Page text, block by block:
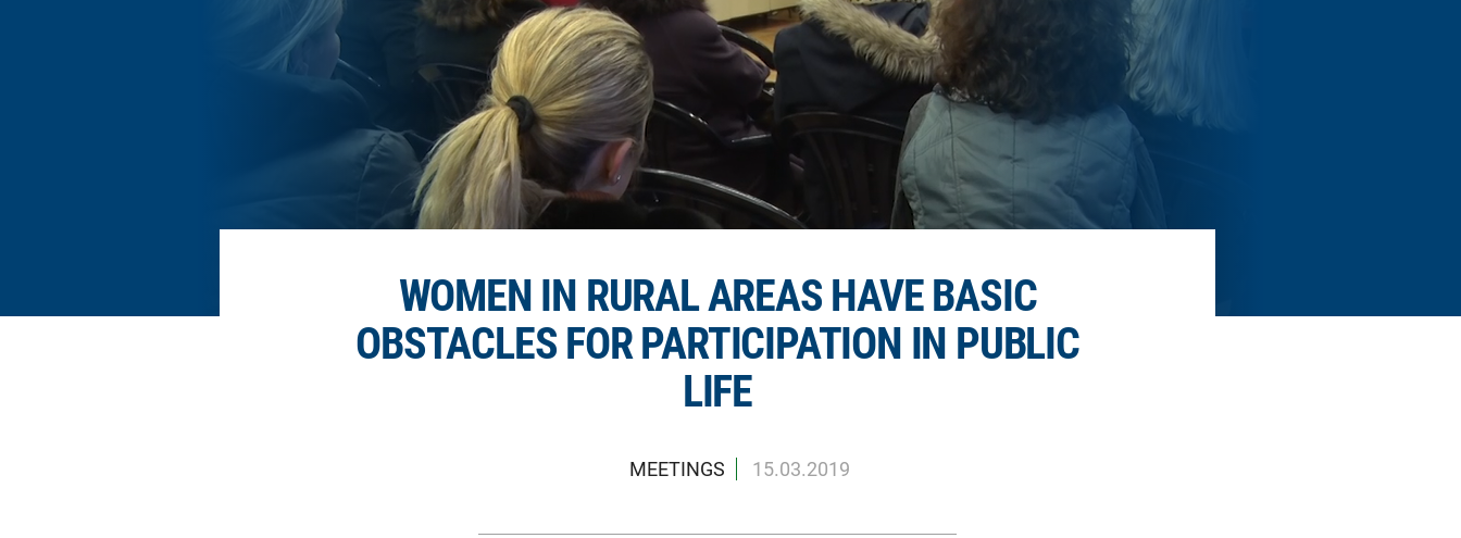
WOMEN IN RURAL AREAS HAVE BASIC
OBSTACLES FOR PARTICIPATION IN PUBLIC
LIFE
MEETINGS 15.03.2019